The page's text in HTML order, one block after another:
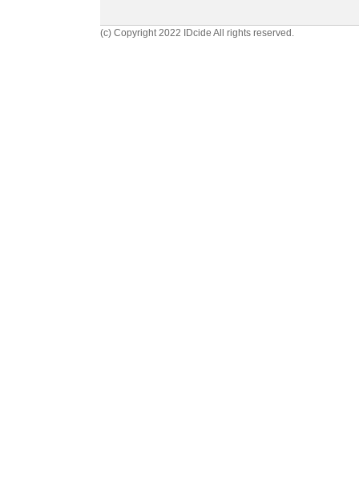
(c) Copyright 2022 IDcide All rights reserved.